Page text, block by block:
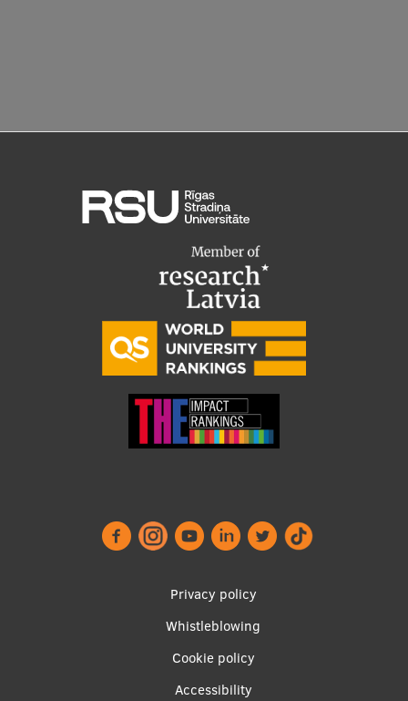
Privacy policy
Whistleblowing
Cookie policy
Accessibility